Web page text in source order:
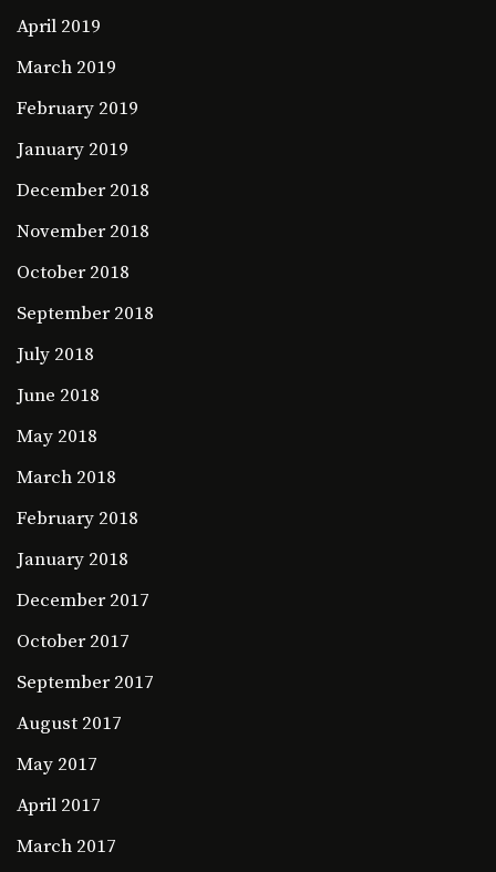
April 2019
March 2019
February 2019
January 2019
December 2018
November 2018
October 2018
September 2018
July 2018
June 2018
May 2018
March 2018
February 2018
January 2018
December 2017
October 2017
September 2017
August 2017
May 2017
April 2017
March 2017